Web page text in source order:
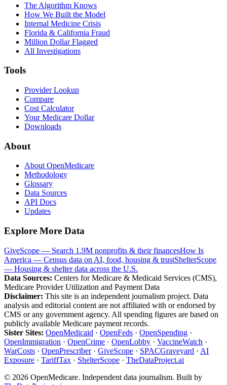
The Algorithm Knows
How We Built the Model
Internal Medicine Crisis
Florida & California Fraud
Million Dollar Flagged
All Investigations
Tools
Provider Lookup
Compare
Cost Calculator
Your Medicare Dollar
Downloads
About
About OpenMedicare
Methodology
Glossary
Data Sources
API Docs
Updates
Explore More Data
GiveScope — Search 1.9M nonprofits & their financesHow Is
America — Census data on AI, food, housing & trustShelterScope
— Housing & shelter data across the U.S.
Data Sources: Centers for Medicare & Medicaid Services (CMS),
Medicare Provider Utilization and Payment Data
Disclaimer: This site is an independent journalism project. Data
analysis and editorial content are not affiliated with or endorsed by
CMS or any government agency. All spending figures are based on
publicly available Medicare payment records.
Sister Sites: OpenMedicaid · OpenFeds · OpenSpending ·
OpenImmigration · OpenCrime · OpenLobby · VaccineWatch ·
WarCosts · OpenPrescriber· GiveScope · SPACGraveyard · AI
Exposure · TariffTax · ShelterScope · TheDataProject.ai
© 2026 OpenMedicare. Independent data journalism. Built by